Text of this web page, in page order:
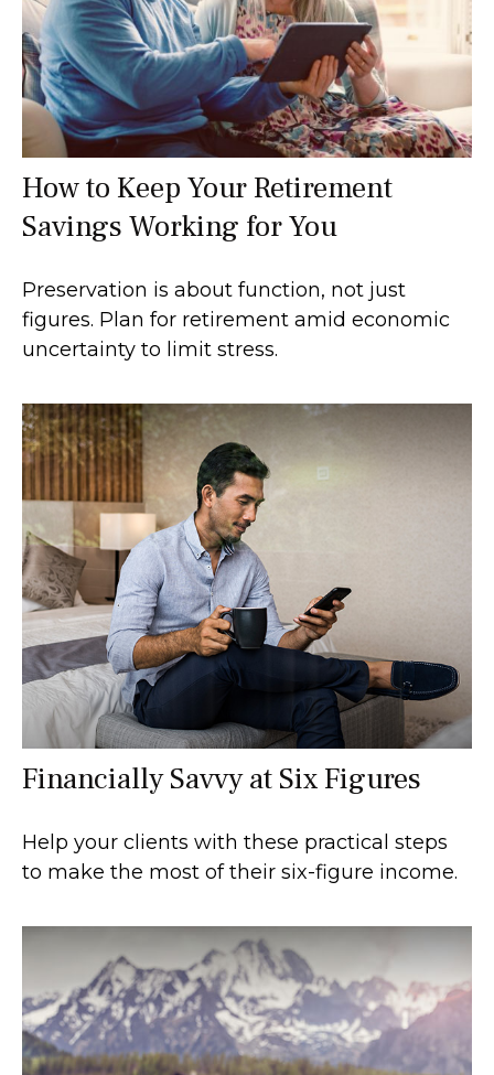
How to Keep Your Retirement
Savings Working for You
Preservation is about function, not just
figures. Plan for retirement amid economic
uncertainty to limit stress.
Financially Savvy at Six Figures
Help your clients with these practical steps
to make the most of their six-figure income.